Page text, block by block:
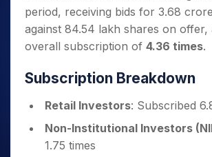
Caps for
a Year
Stocks
for Long
Stock Options to Buy for 5 Days
Index Options to Buy for 5 Days
Guidelines & Policies
period, receiving bids for 3.68
against 84.54 lakh shares on offer,
overall subscription of 4.36 times.
Subscription Breakdown
Retail Investors: Subscribed
Non-Institutional Investors
1.75 times